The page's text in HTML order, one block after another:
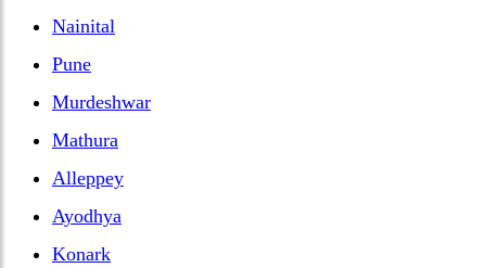
Nainital
Pune
Murdeshwar
Mathura
Alleppey
Ayodhya
Konark